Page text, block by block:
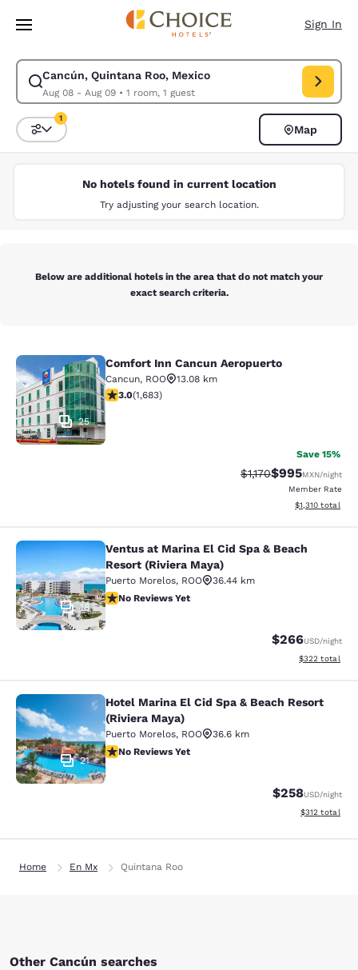
Skip To Main Content
Sign In
Cancún, Quintana Roo, Mexico
Aug 08 - Aug 09• 1 room, 1 guest
Modify search for Cancún, Quintana Roo, Mexico. Check in date Aug
Sort and Filter
1
Map
No hotels found in current location
Try adjusting your search location.
Below are additional hotels in the area that do not match your
exact search criteria.
Comfort Inn Cancun Aeropuerto
25
Comfort Inn Cancun Aeropuerto
Cancun, ROO
13.08 km
3.03 stars rating. Fair. 1683 reviews
3.0(1,683)
Save 15%
Strikethrough Rate:
$1,170Discounted
$995MXN/night
Member Rate
View
$1,310 total
Ventus at Marina El Cid Spa &
18
Ventus at Marina El Cid Spa & Beach
Resort (Riviera Maya)
Puerto Morelos, ROO
36.44 km
No Reviews Yet
No Reviews Yet
$266USD/night
View
$322 total
Hotel Marina El Cid Spa & Beach
21
Hotel Marina El Cid Spa & Beach Resort
(Riviera Maya)
Puerto Morelos, ROO
36.6 km
No Reviews Yet
No Reviews Yet
$258USD/night
View
$312 total
Home En Mx Quintana Roo
Other Cancún searches